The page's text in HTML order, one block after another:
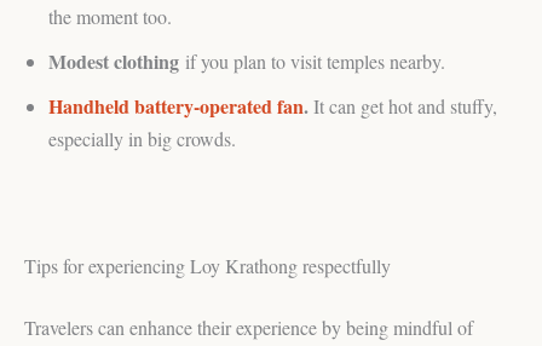
the moment too.
Modest clothing if you plan to visit temples nearby.
Handheld battery-operated fan.It can get hot and stuffy,
especially in big crowds.
Tips for experiencing Loy Krathong respectfully
Travelers can enhance their experience by being mindful of